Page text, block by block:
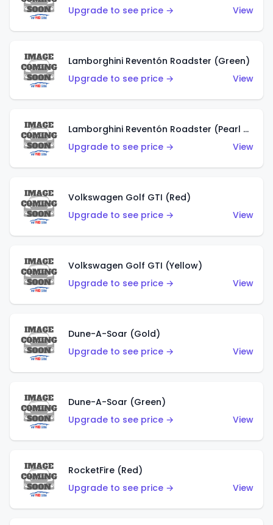
Upgrade to see price →
View
Lamborghini Reventón Roadster (Green)
Upgrade to see price →
View
Lamborghini Reventón Roadster (Pearl White)
Upgrade to see price →
View
Volkswagen Golf GTI (Red)
Upgrade to see price →
View
Volkswagen Golf GTI (Yellow)
Upgrade to see price →
View
Dune-A-Soar (Gold)
Upgrade to see price →
View
Dune-A-Soar (Green)
Upgrade to see price →
View
RocketFire (Red)
Upgrade to see price →
View